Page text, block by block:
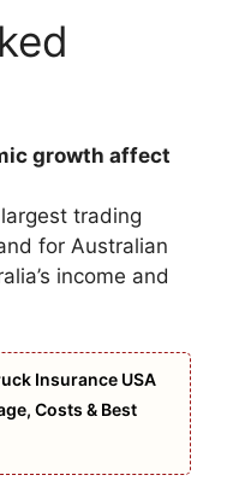
growth affect
trading
for Australian
income and
Insurance USA
Costs & Best